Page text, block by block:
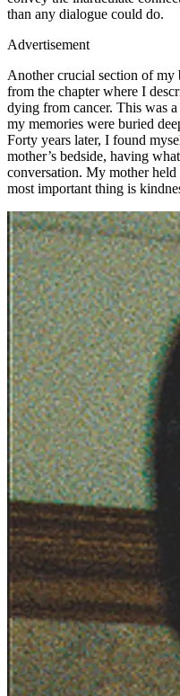
than any dialogue could do.
Advertisement
Another crucial section of my
from the chapter where I
dying from cancer. This was
my memories were buried
Forty years later, I found
mother’s bedside, having
conversation. My mother held
most important thing is